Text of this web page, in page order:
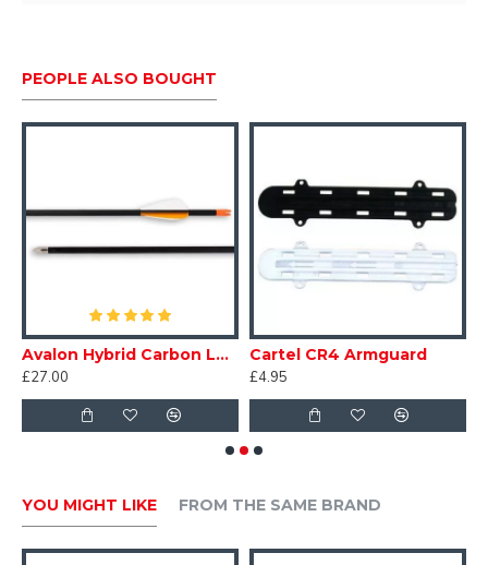
PEOPLE ALSO BOUGHT
Avalon Hybrid Carbon Leisure Arrows
£27.00
Cartel CR4 Armguard
£4.95
YOU MIGHT LIKE FROM THE SAME BRAND